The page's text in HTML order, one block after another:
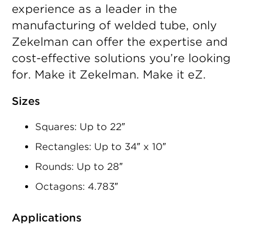
experience as a leader in the
manufacturing of welded tube, only
Zekelman can offer the expertise and
cost-effective solutions you’re looking
for. Make it Zekelman. Make it eZ.
Sizes
Squares: Up to 22″
Rectangles: Up to 34″ x 10″
Rounds: Up to 28″
Octagons: 4.783″
Applications